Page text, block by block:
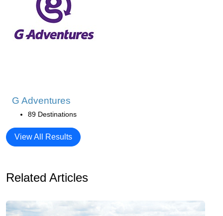
G Adventures
89 Destinations
View All Results
Related Articles